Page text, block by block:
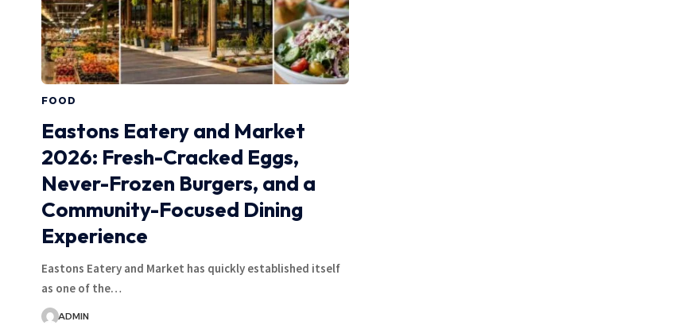
FOOD
Eastons Eatery and Market
2026: Fresh-Cracked Eggs,
Never-Frozen Burgers, and a
Community-Focused Dining
Experience
Eastons Eatery and Market has quickly established itself
as one of the…
ADMIN